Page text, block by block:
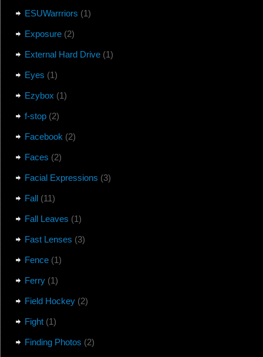
ESUWarrriors (1)
Exposure(2)
External Hard Drive(1)
Eyes (1)
Ezybox (1)
f-stop(2)
Facebook (2)
Faces (2)
Facial Expressions (3)
Fall(11)
Fall Leaves (1)
Fast Lenses (3)
Fence(1)
Ferry(1)
Field Hockey(2)
Fight(1)
Finding Photos (2)